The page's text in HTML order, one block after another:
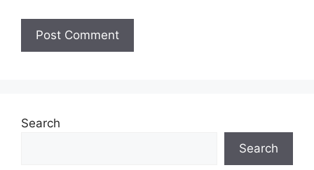
Search
Search